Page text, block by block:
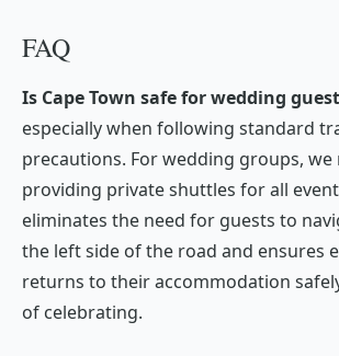
FAQ
Is Cape Town safe for wedding
especially when following standard
precautions. For wedding groups,
providing private shuttles for all
eliminates the need for guests to
the left side of the road and ensures
returns to their accommodation
of celebrating.